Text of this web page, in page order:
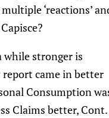
‘reactions’
while stronger is
report came in better
Consumption
Claims better, Cont.